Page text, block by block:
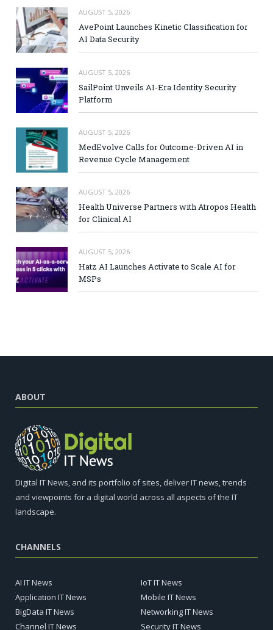
AUGUST 5, 2026
AvePoint Launches Kinetic Classification for
AI Data Security
AUGUST 5, 2026
SailPoint Unveils AI-Era Identity Security
Platform
AUGUST 5, 2026
MedEvolve Calls for Outcome-Driven AI in
Revenue Cycle Management
AUGUST 5, 2026
Health Universe Partners with Atropos Health
for Clinical AI
AUGUST 5, 2026
Hatz AI Launches Activate to Scale AI for
MSPs
ABOUT
Digital IT News, and its portfolio of sites, deliver IT news, trends
and viewpoints for a digital world across all aspects of the IT
landscape.
CHANNELS
AI IT News
Application IT News
BigData IT News
Channel IT News
IoT IT News
Mobile IT News
Networking IT News
Security IT News